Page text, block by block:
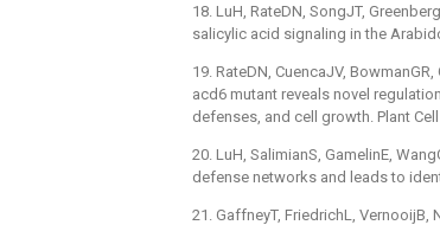
18. LuH, RateDN, SongJT,
salicylic acid signaling in the
19. RateDN, CuencaJV,
acd6 mutant reveals novel
defenses, and cell growth. Plant Cell
20. LuH, SalimianS, GamelinE,
defense networks and leads to
21. GaffneyT, FriedrichL,